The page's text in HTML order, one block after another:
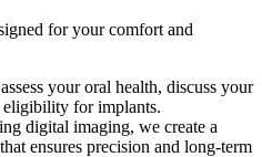
for your comfort and
your oral health, discuss your
eligibility for implants.
digital imaging, we create a
ensures precision and long-term